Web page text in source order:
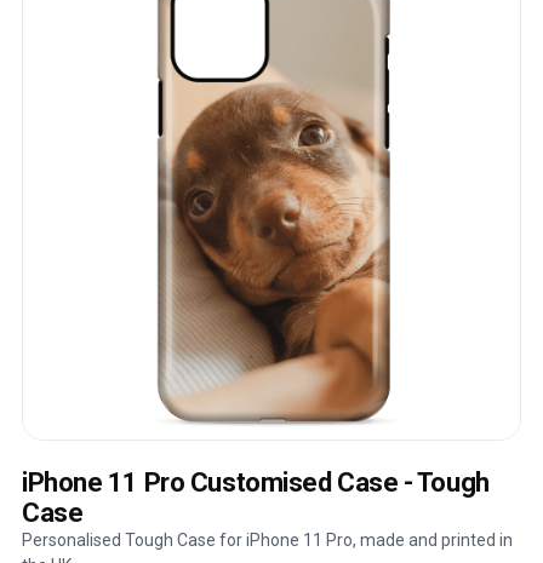
iPhone 11 Pro Customised Case - Tough
Case
Personalised Tough Case for iPhone 11 Pro, made and printed in